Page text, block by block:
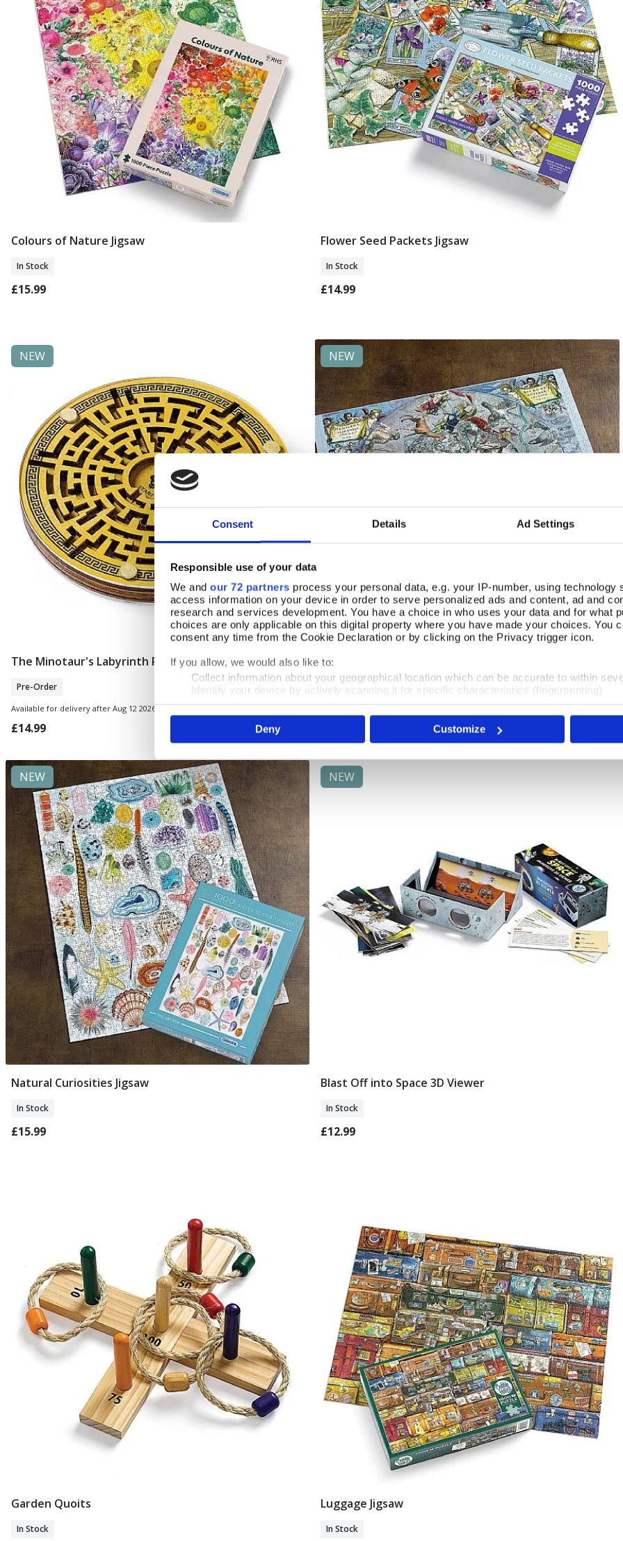
Consent Details Ad Settings
Responsible use of your data
We and our 72 partners process your personal data, e.g. your IP-number, using technology
access information on your device in order to serve personalized ads and content, ad and
research and services development. You have a choice in who uses your data and for what
choices are only applicable on this digital property where you have made your choices. You
consent any time from the Cookie Declaration or by clicking on the Privacy trigger icon.
If you allow, we would also like to:
Collect information about your geographical location which can be accurate to within
Identify your device by actively scanning it for specific characteristics (fingerprinting)
Find out more about how your personal data is processed and set your preferences in the
We use cookies to personalise content and ads, to provide social media features and to
information about your use of our site with our social media, advertising and analytics
Deny Customize
Add To Basket
Colours of Nature Jigsaw
In Stock
£15.99
Add To Basket
Flower Seed Packets Jigsaw
In Stock
£14.99
NEW
Pre Order
The Minotaur's Labyrinth Puzzle
Pre-Order
Available for delivery after Aug 12 2026
£14.99
NEW
Celestial Atlas Jigsaw
In Stock
£16.99
NEW
Add To Basket
Natural Curiosities Jigsaw
In Stock
£15.99
NEW
Add To Basket
Blast Off into Space 3D Viewer
In Stock
£12.99
Garden Quoits
In Stock
Luggage Jigsaw
In Stock